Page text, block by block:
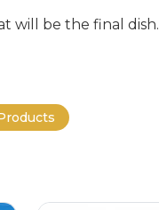
will be the final dish.